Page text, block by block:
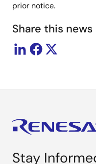
prior notice.
Share this news
Stay